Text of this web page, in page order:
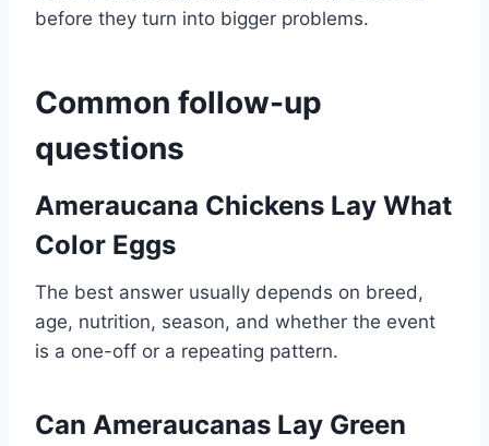
before they turn into bigger problems.
Common follow-up
questions
Ameraucana Chickens Lay What
Color Eggs
The best answer usually depends on breed,
age, nutrition, season, and whether the event
is a one-off or a repeating pattern.
Can Ameraucanas Lay Green